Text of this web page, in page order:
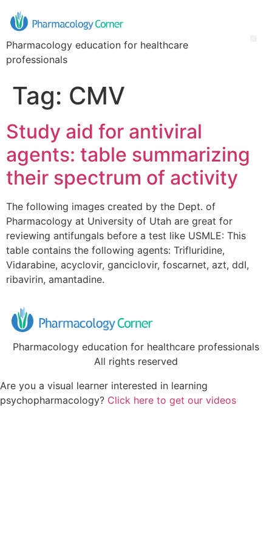
Pharmacology education for healthcare
professionals
Tag: CMV
Study aid for antiviral
agents: table summarizing
their spectrum of activity
The following images created by the Dept. of
Pharmacology at University of Utah are great for
reviewing antifungals before a test like USMLE: This
table contains the following agents: Trifluridine,
Vidarabine, acyclovir, ganciclovir, foscarnet, azt, ddI,
ribavirin, amantadine.
Pharmacology education for healthcare professionals
All rights reserved
Are you a visual learner interested in learning
psychopharmacology? Click here to get our videos